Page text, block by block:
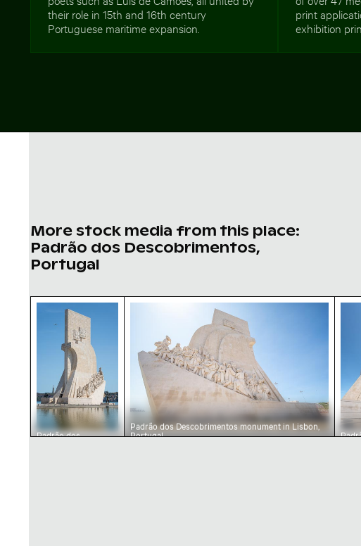
their role in 15th and 16th century
Portuguese maritime expansion.
print
exhibition
More stock media from this place:
Padrão dos Descobrimentos,
Portugal
Padrão dos Descobrimentos monument in Lisbon,
Padrão dos
Padrão dos Descobrimentos
Padrão dos Descobrimentos monument in Lisbon,
Portugal